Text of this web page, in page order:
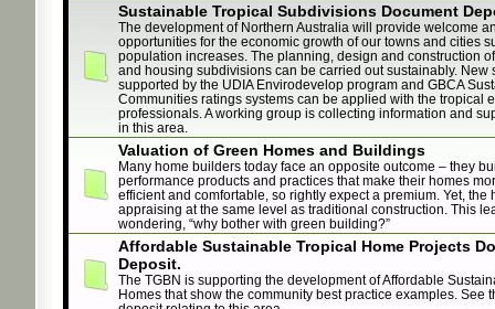
Sustainable Tropical Subdivisions Document
The development of Northern Australia will provide welcome
opportunities for the economic growth of our towns and cities
population increases. The planning, design and construction
and housing subdivisions can be carried out sustainably. New
supported by the UDIA Envirodevelop program and GBCA
Communities ratings systems can be applied with the tropical
professionals. A working group is collecting information and
in this area.
Valuation of Green Homes and Buildings
Many home builders today face an opposite outcome – they
performance products and practices that make their homes
efficient and comfortable, so rightly expect a premium. Yet, the
appraising at the same level as traditional construction. This
wondering, “why bother with green building?”
Affordable Sustainable Tropical Home Projects
Deposit.
The TGBN is supporting the development of Affordable
Homes that show the community best practice examples. See